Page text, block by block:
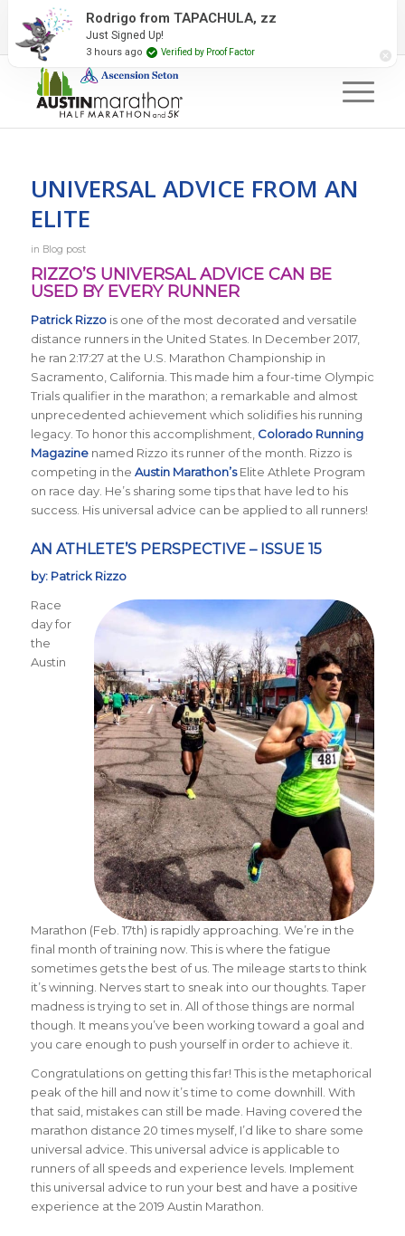
2027 Event Partners Newsletter
UNIVERSAL ADVICE FROM AN
ELITE
in Blog post
RIZZO’S UNIVERSAL ADVICE CAN BE
USED BY EVERY RUNNER
Patrick Rizzois one of the most decorated and versatile
distance runners in the United States. In December 2017,
he ran 2:17:27 at the U.S. Marathon Championship in
Sacramento, California. This made him a four-time Olympic
Trials qualifier in the marathon; a remarkable and almost
unprecedented achievement which solidifies his running
legacy. To honor this accomplishment, Colorado Running
Magazinenamed Rizzo its runner of the month. Rizzo is
competing in the Austin Marathon’sElite Athlete Program
on race day. He’s sharing some tips that have led to his
success. His universal advice can be applied to all runners!
AN ATHLETE’S PERSPECTIVE – ISSUE 15
by: Patrick Rizzo
Race
day for
the
Austin
Marathon (Feb. 17th) is rapidly approaching. We’re in the
final month of training now. This is where the fatigue
sometimes gets the best of us. The mileage starts to think
it’s winning. Nerves start to sneak into our thoughts. Taper
madness is trying to set in. All of those things are normal
though. It means you’ve been working toward a goal and
you care enough to push yourself in order to achieve it.
Congratulations on getting this far! This is the metaphorical
peak of the hill and now it’s time to come downhill. With
that said, mistakes can still be made. Having covered the
marathon distance 20 times myself, I’d like to share some
universal advice. This universal advice is applicable to
runners of all speeds and experience levels. Implement
this universal advice to run your best and have a positive
experience at the 2019 Austin Marathon.
Rodrigo from TAPACHULA, zz
Just Signed Up!
3 hours ago Verified by Proof Factor